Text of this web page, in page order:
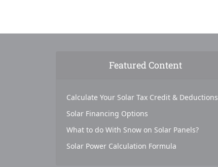
Featured Content
Calculate Your Solar Tax Credit & Deductions
Solar Financing Options
What to do With Snow on Solar Panels?
Solar Power Calculation Formula